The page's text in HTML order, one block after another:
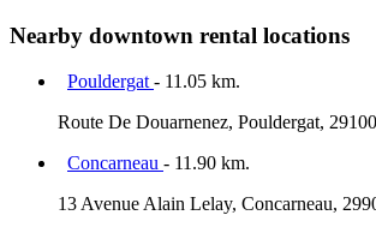
Nearby downtown rental locations
Pouldergat - 11.05 km.
Route De Douarnenez, Pouldergat, 29100
Concarneau - 11.90 km.
13 Avenue Alain Lelay, Concarneau,